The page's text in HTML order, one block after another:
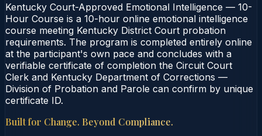
Kentucky Court-Approved Emotional Intelligence — 10-
Hour Course is a 10-hour online emotional intelligence
course meeting Kentucky District Court probation
requirements. The program is completed entirely online
at the participant's own pace and concludes with a
verifiable certificate of completion the Circuit Court
Clerk and Kentucky Department of Corrections —
Division of Probation and Parole can confirm by unique
certificate ID.
Built for Change. Beyond Compliance.